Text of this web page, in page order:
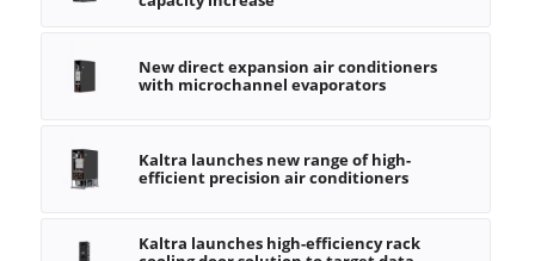
New direct expansion air conditioners
with microchannel evaporators
Kaltra launches new range of high-
efficient precision air conditioners
Kaltra launches high-efficiency rack